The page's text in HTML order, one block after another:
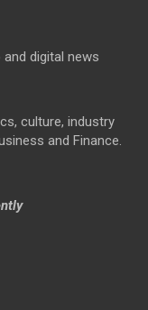
digital news
culture, industry
and Finance.